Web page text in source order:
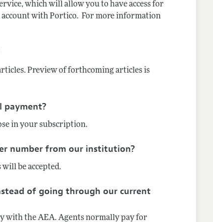
which will allow you to have access for
account with Portico. For more information
Preview of forthcoming articles is
payment?
in your subscription.
number from our institution?
be accepted.
of going through our current
with the AEA. Agents normally pay for